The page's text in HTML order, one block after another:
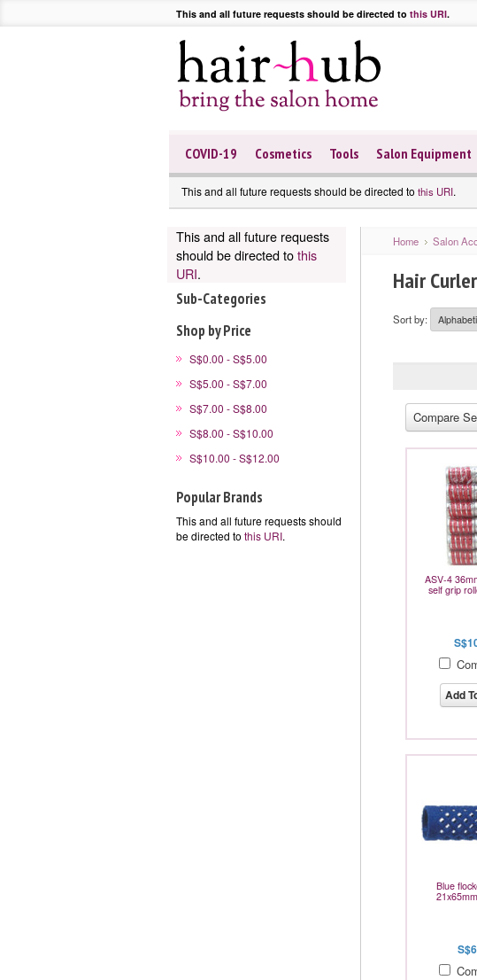
This and all future requests should be directed to this URI.
COVID-19 Cosmetics Tools Salon Equipment
This and all future requests should be directed to this URI.
This and all future requests
should be directed tothis
URI.
Sub-Categories
Shop by Price
S$0.00 - S$5.00
S$5.00 - S$7.00
S$7.00 - S$8.00
S$8.00 - S$10.00
S$10.00 - S$12.00
Popular Brands
This and all future requests should
be directed to this URI.
Home Salon
Hair
Sort by:
ASV-4
self grip
Add
Blue